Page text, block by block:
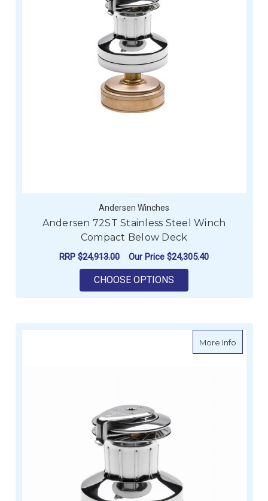
Andersen Winches
Andersen 72ST Stainless Steel Winch
Compact Below Deck
RRP $24,913.00 Our Price $24,305.40
CHOOSE OPTIONS
More Infoabout